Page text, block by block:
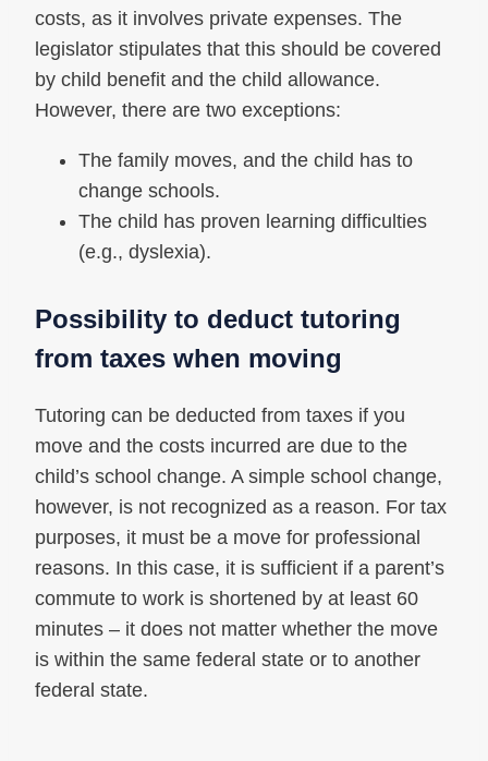
costs, as it involves private expenses. The
legislator stipulates that this should be covered
by child benefit and the child allowance.
However, there are two exceptions:
The family moves, and the child has to
change schools.
The child has proven learning difficulties
(e.g., dyslexia).
Possibility to deduct tutoring
from taxes when moving
Tutoring can be deducted from taxes if you
move and the costs incurred are due to the
child’s school change. A simple school change,
however, is not recognized as a reason. For tax
purposes, it must be a move for professional
reasons. In this case, it is sufficient if a parent’s
commute to work is shortened by at least 60
minutes – it does not matter whether the move
is within the same federal state or to another
federal state.